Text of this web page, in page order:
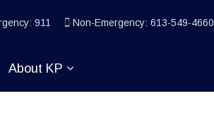
News and Community
sub pages Learn
About KP
Expand sub pages
911 Non-Emergency: 613-549-4660